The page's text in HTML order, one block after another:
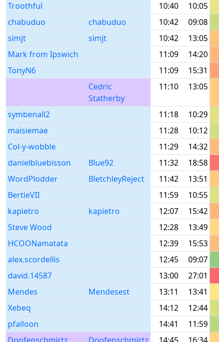
Troothful
10:40
10:05
chabuduo
chabuduo 10:42
09:08
simjt
simjt 10:42
13:05
Mark from Ipswich
11:09
14:20
TonyN6
11:09
15:31
Cedric
Statherby
11:10 13:05
symbenall2 11:18
10:29
maisiemae
11:28
10:12
Col-y-wobble
11:29
14:32
danielbluebisson
Blue92 11:32
18:58
WordPlodder
BletchleyReject 11:42
13:51
BertieVII
11:59
10:55
kapietro
kapietro 12:07
15:42
Steve Wood
12:28
13:49
HCOONamatata
12:39
15:53
alex.scordellis
12:45
09:07
david.14587
13:00
27:01
Mendes
Mendesest 13:11
13:41
Xebeq
14:12
12:44
pfalloon
14:41
11:59